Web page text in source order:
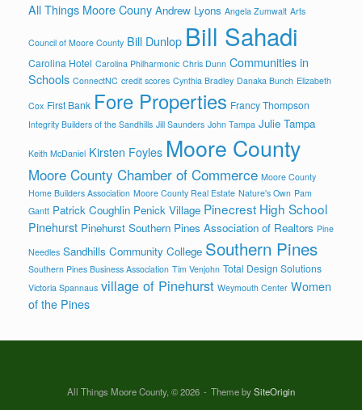
All Things Moore Couny Andrew Lyons Angela Zumwalt Arts
Council of Moore County Bill Dunlop Bill Sahadi
Carolina Hotel Carolina Philharmonic Chris Dunn Communities in
Schools ConnectNC credit scores Cynthia Bradley Danaka Bunch Elizabeth
Cox First Bank Fore Properties Francy Thompson
Integrity Builders of the Sandhills Jill Saunders John Tampa Julie Tampa
Keith McDaniel Kirsten Foyles Moore County
Moore County Chamber of Commerce Moore County
Home Builders Association Moore County Real Estate Nature's Own Pam
Gantt Patrick Coughlin Penick Village Pinecrest High School
Pinehurst Pinehurst Southern Pines Association of Realtors Pine
Needles Sandhills Community College Southern Pines
Southern Pines Business Association Tim Venjohn Total Design Solutions
Victoria Spannaus village of Pinehurst Weymouth Center Women
of the Pines
All Things Moore County, © 2026 Theme bySiteOrigin